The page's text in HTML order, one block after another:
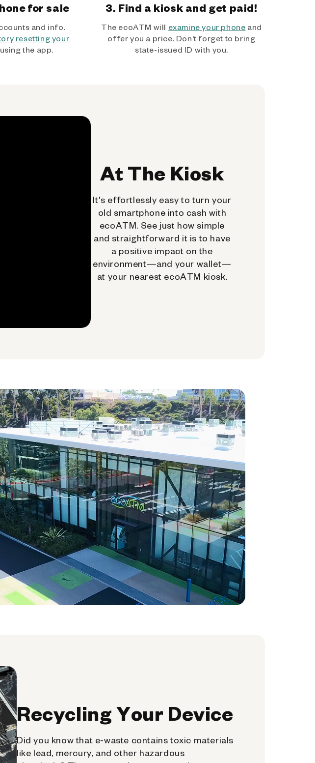
for sale
and info.
resetting your
the app.
3. Find a kiosk and get paid!
The ecoATM will examine your phone and
offer you a price. Don't forget to bring
state-issued ID with you.
At The Kiosk
It's effortlessly easy to turn your
old smartphone into cash with
ecoATM. See just how simple
and straightforward it is to have
a positive impact on the
environment—and your wallet—
at your nearest ecoATM kiosk.
Recycling Your Device
Did you know that e-waste contains toxic materials
like lead, mercury, and other hazardous